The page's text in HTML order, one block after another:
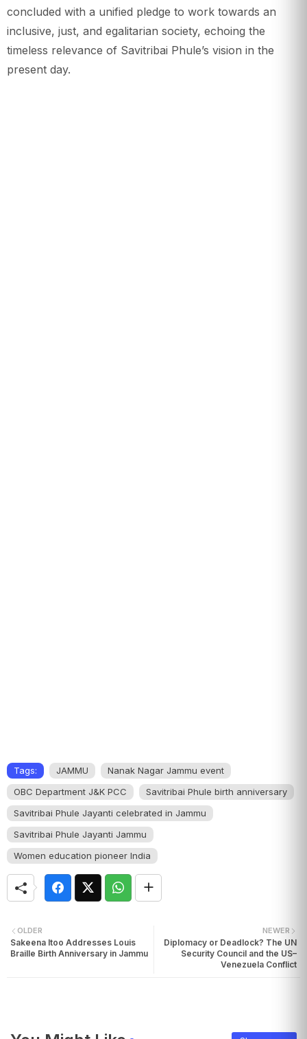
concluded with a unified pledge to work towards an
inclusive, just, and egalitarian society, echoing the
timeless relevance of Savitribai Phule’s vision in the
present day.
Tags: JAMMU
Nanak Nagar Jammu event
OBC Department J&K PCC
Savitribai Phule birth anniversary
Savitribai Phule Jayanti celebrated in Jammu
Savitribai Phule Jayanti Jammu
Women education pioneer India
NEWER
Diplomacy or Deadlock? The UN
Security Council and the US–
Venezuela Conflict
OLDER
Sakeena Itoo Addresses Louis
Braille Birth Anniversary in Jammu